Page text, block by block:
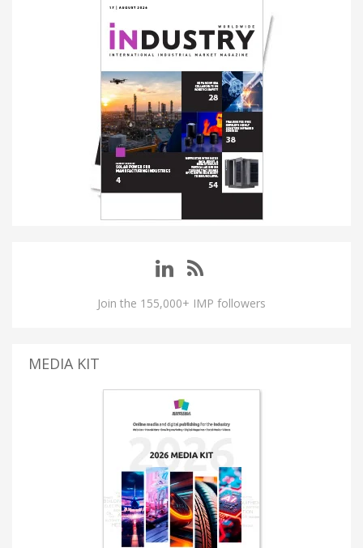
Join the 155,000+ IMP followers
MEDIA KIT